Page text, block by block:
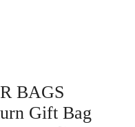
BAGS
Gift Bag